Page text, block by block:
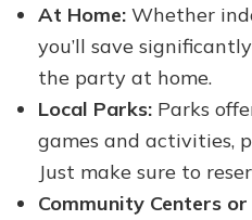
At Home: Whether
you’ll save
the party at home.
Local Parks: Parks
games and activities,
Just make sure to
Community Centers